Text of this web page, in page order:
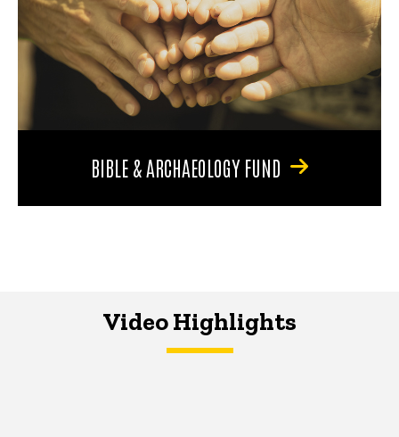
BIBLE & ARCHAEOLOGY FUND
Video Highlights